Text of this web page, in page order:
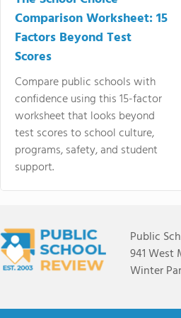
Comparison Worksheet: 15
Factors Beyond Test
Scores
Compare public schools with
confidence using this 15-factor
worksheet that looks beyond
test scores to school culture,
programs, safety, and student
support.
Public
941 West
Winter